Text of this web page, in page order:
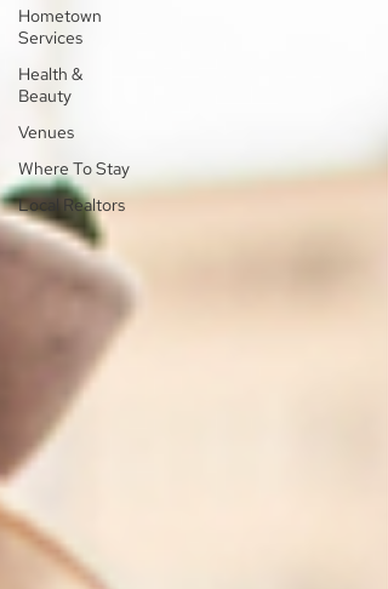
Hometown
Services
Health &
Beauty
Venues
Where To Stay
Local Realtors